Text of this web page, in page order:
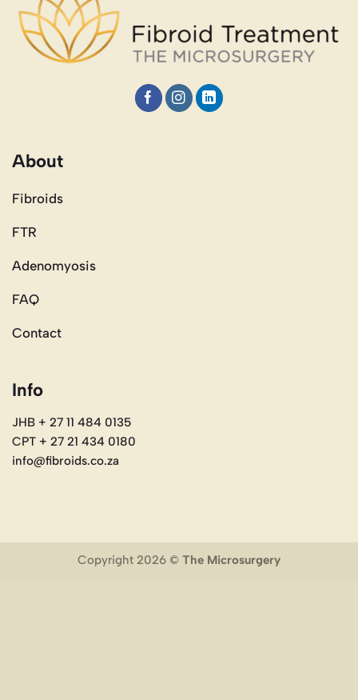
About
Fibroids
FTR
Adenomyosis
FAQ
Contact
Info
JHB + 27 11 484 0135
CPT + 27 21 434 0180
info@fibroids.co.za
Copyright 2026 © The Microsurgery